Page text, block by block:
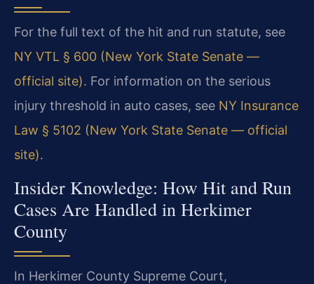
For the full text of the hit and run statute, see
NY VTL § 600 (New York State Senate —
official site). For information on the serious
injury threshold in auto cases, see NY Insurance
Law § 5102 (New York State Senate — official
site).
Insider Knowledge: How Hit and Run
Cases Are Handled in Herkimer
County
In Herkimer County Supreme Court,